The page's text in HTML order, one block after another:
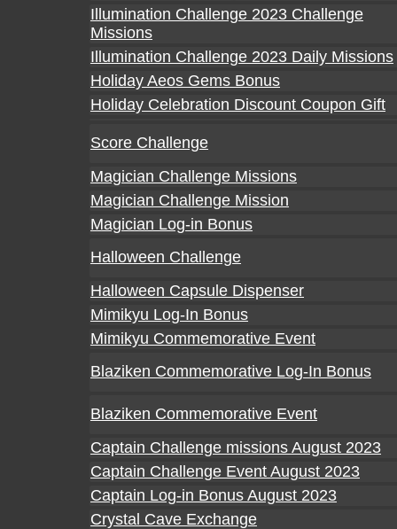
Illumination Challenge 2023 Challenge
Missions
Illumination Challenge 2023 Daily Missions
Holiday Aeos Gems Bonus
Holiday Celebration Discount Coupon Gift
Score Challenge
Magician Challenge Missions
Magician Challenge Mission
Magician Log-in Bonus
Halloween Challenge
Halloween Capsule Dispenser
Mimikyu Log-In Bonus
Mimikyu Commemorative Event
Blaziken Commemorative Log-In Bonus
Blaziken Commemorative Event
Captain Challenge missions August 2023
Captain Challenge Event August 2023
Captain Log-in Bonus August 2023
Crystal Cave Exchange